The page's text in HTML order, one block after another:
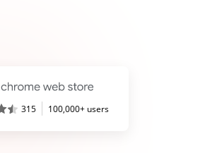
315 100,000+ users